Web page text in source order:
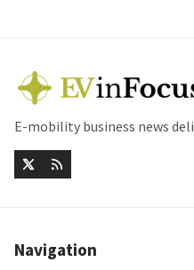
E-mobility business news
Navigation